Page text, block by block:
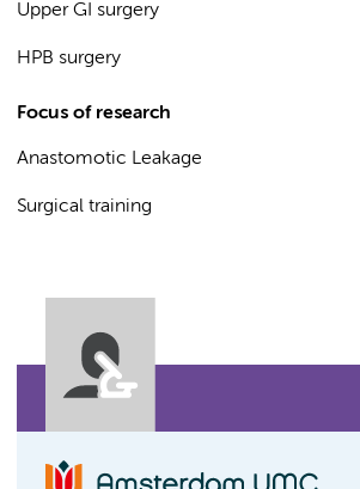
Upper GI surgery
HPB surgery
Focus of research
Anastomotic Leakage
Surgical training